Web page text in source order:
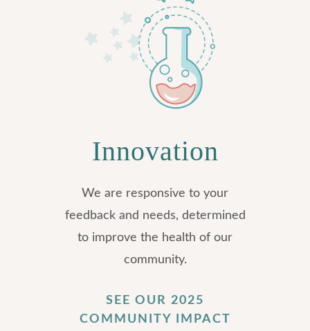
Innovation
We are responsive to your
feedback and needs, determined
to improve the health of our
community.
SEE OUR 2025
COMMUNITY IMPACT